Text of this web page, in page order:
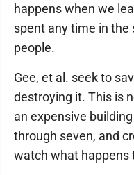
happens when we
spent any time in
people.
Gee, et al. seek to
destroying it. This is
an expensive
through seven, and
watch what happens